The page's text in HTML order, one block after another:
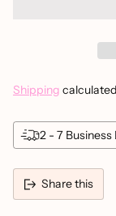
Shipping
2 - 7 Business
Share this